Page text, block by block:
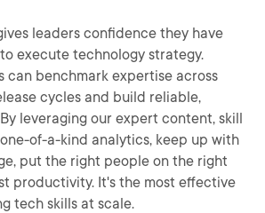
leaders confidence they have
execute technology strategy.
can benchmark expertise across
cycles and build reliable,
leveraging our expert content, skill
of-a-kind analytics, keep up with
put the right people on the right
productivity. It's the most effective
tech skills at scale.